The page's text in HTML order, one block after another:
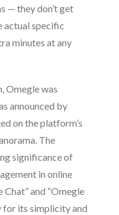
— they don’t get
actual specific
minutes at any
Omegle was
announced by
on the platform’s
The
significance of
in online
and “Omegle
for its simplicity and